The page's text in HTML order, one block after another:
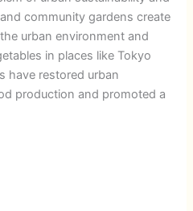
community gardens create
urban environment and
in places like Tokyo
have restored urban
production and promoted a